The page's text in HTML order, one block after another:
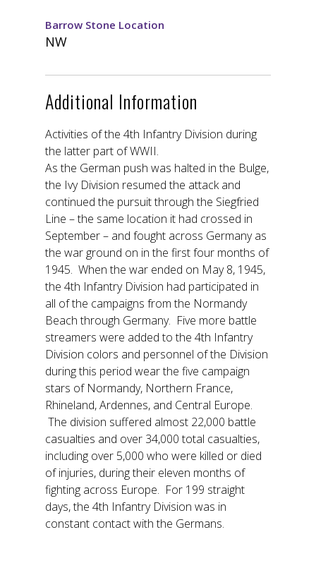
Barrow Stone Location
NW
Additional Information
Activities of the 4th Infantry Division during
the latter part of WWII.
As the German push was halted in the Bulge,
the Ivy Division resumed the attack and
continued the pursuit through the Siegfried
Line – the same location it had crossed in
September – and fought across Germany as
the war ground on in the first four months of
1945. When the war ended on May 8, 1945,
the 4th Infantry Division had participated in
all of the campaigns from the Normandy
Beach through Germany. Five more battle
streamers were added to the 4th Infantry
Division colors and personnel of the Division
during this period wear the five campaign
stars of Normandy, Northern France,
Rhineland, Ardennes, and Central Europe.
The division suffered almost 22,000 battle
casualties and over 34,000 total casualties,
including over 5,000 who were killed or died
of injuries, during their eleven months of
fighting across Europe. For 199 straight
days, the 4th Infantry Division was in
constant contact with the Germans.